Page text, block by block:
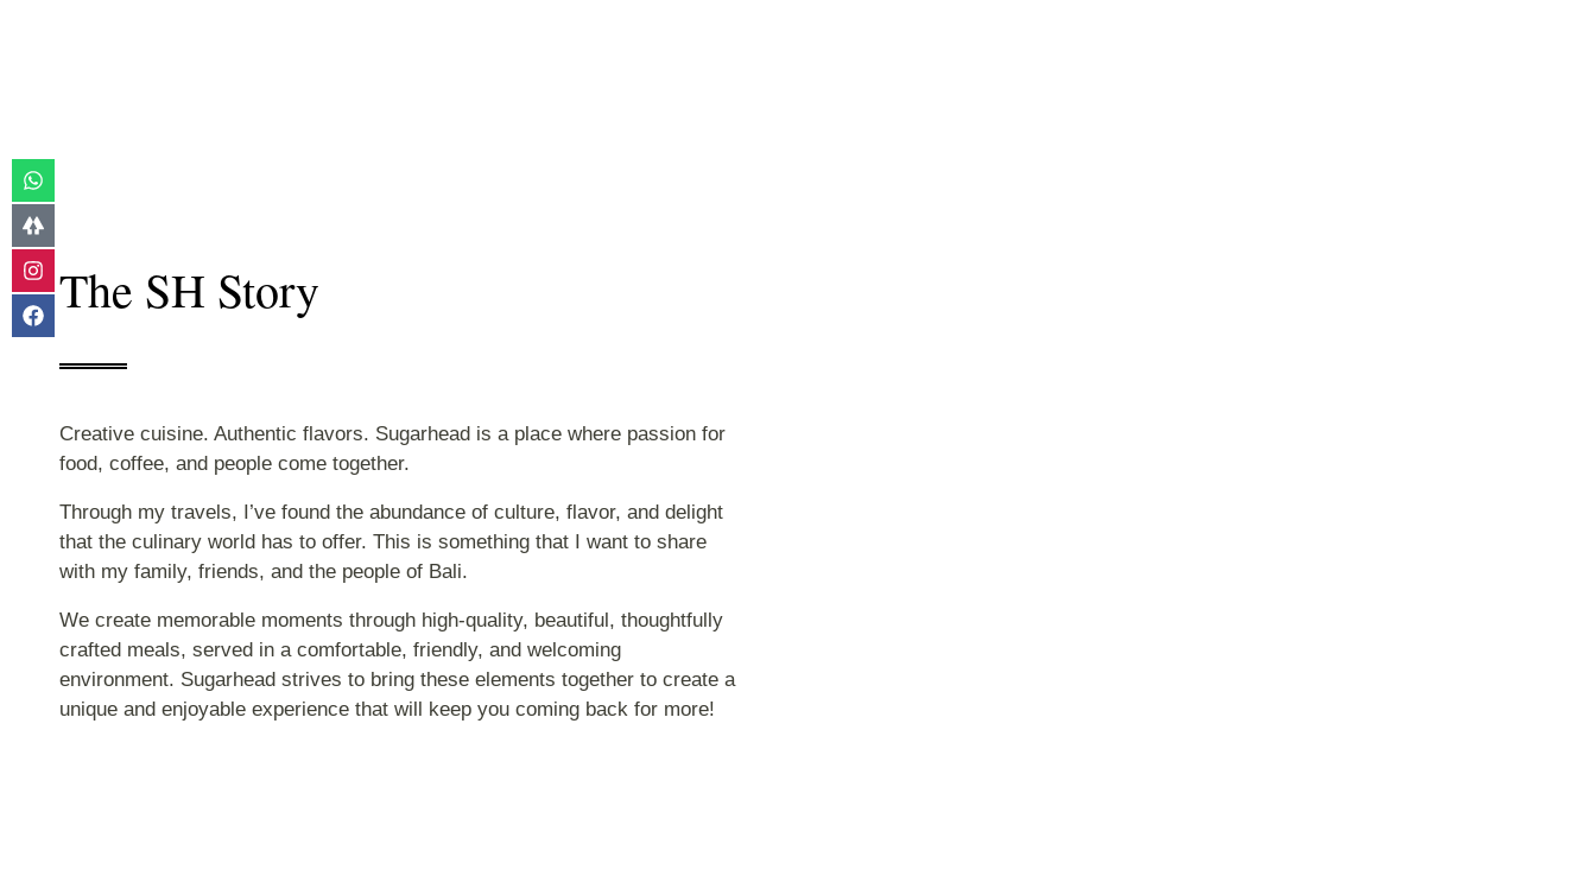
The SH Story
Creative cuisine. Authentic flavors. Sugarhead is a place where passion for
food, coffee, and people come together.
Through my travels, I’ve found the abundance of culture, flavor, and delight
that the culinary world has to offer. This is something that I want to share
with my family, friends, and the people of Bali.
We create memorable moments through high-quality, beautiful, thoughtfully
crafted meals, served in a comfortable, friendly, and welcoming
environment. Sugarhead strives to bring these elements together to create a
unique and enjoyable experience that will keep you coming back for more!